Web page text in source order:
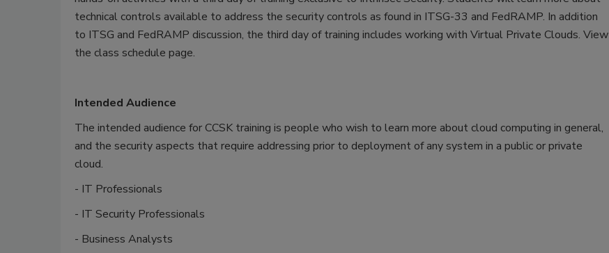
technical controls available to address the security controls as found in ITSG-33 and FedRAMP. In addition
to ITSG and FedRAMP discussion, the third day of training includes working with Virtual Private Clouds. View
the class schedule page.
Intended Audience
The intended audience for CCSK training is people who wish to learn more about cloud computing in general,
and the security aspects that require addressing prior to deployment of any system in a public or private
cloud.
- IT Professionals
- IT Security Professionals
- Business Analysts